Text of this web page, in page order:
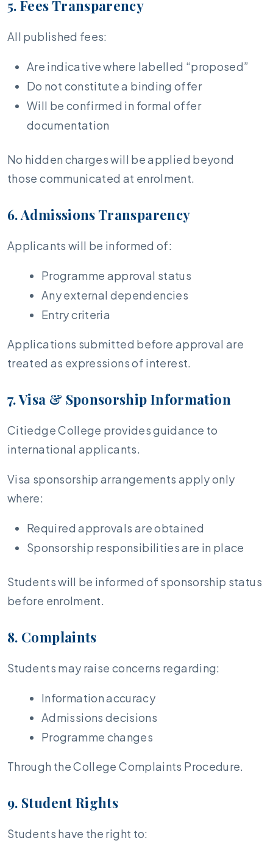
5. Fees Transparency
All published fees:
Are indicative where labelled “proposed”
Do not constitute a binding offer
Will be confirmed in formal offer
documentation
No hidden charges will be applied beyond
those communicated at enrolment.
6. Admissions Transparency
Applicants will be informed of:
Programme approval status
Any external dependencies
Entry criteria
Applications submitted before approval are
treated as expressions of interest.
7. Visa & Sponsorship Information
Citiedge College provides guidance to
international applicants.
Visa sponsorship arrangements apply only
where:
Required approvals are obtained
Sponsorship responsibilities are in place
Students will be informed of sponsorship status
before enrolment.
8. Complaints
Students may raise concerns regarding:
Information accuracy
Admissions decisions
Programme changes
Through the College Complaints Procedure.
9. Student Rights
Students have the right to: